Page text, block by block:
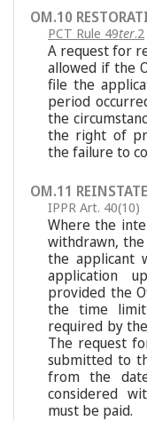
OM.10
PCT Rule 49ter.2
A request for
allowed if the
file the
period
the
the right of
the failure to
OM.11
IPPR Art. 40(10)
Where the
withdrawn,
the applicant
application
provided the
the time
required by
The request
submitted to
from the
considered
must be paid.